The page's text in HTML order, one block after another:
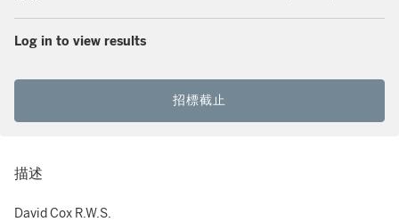
Log in to view results
招標截止
描述
David Cox R.W.S.